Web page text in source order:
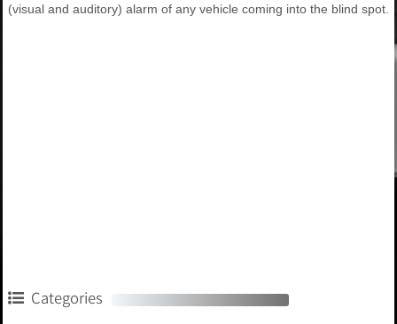
(visual and auditory) alarm of any vehicle coming into the blind spot.
Categories